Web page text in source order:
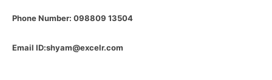
Phone Number: 098809 13504
Email ID:shyam@excelr.com